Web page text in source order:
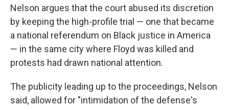
Nelson argues that the court abused its discretion
by keeping the high-profile trial — one that became
a national referendum on Black justice in America
— in the same city where Floyd was killed and
protests had drawn national attention.
The publicity leading up to the proceedings, Nelson
said, allowed for "intimidation of the defense's